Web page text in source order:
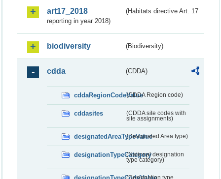
art17_2018
(Habitats directive Art. 17
reporting in year 2018)
biodiversity (Biodiversity)
cdda (CDDA)
cddaRegionCodeValue(CDDA Region code)
cddasites
(CDDA site codes with
site assignments)
designatedAreaTypeValue(Designated Area type)
designationTypeCategory(National designation
type category)
(Designation type